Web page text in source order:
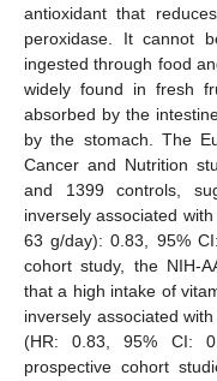
antioxidant that
peroxidase. It cannot
ingested through food
widely found in fresh
absorbed by the
by the stomach. The
Cancer and Nutrition
and 1399 controls,
inversely associated
63 g/day): 0.83, 95%
cohort study, the NIH-
that a high intake of
inversely associated
(HR: 0.83, 95% CI:
prospective cohort